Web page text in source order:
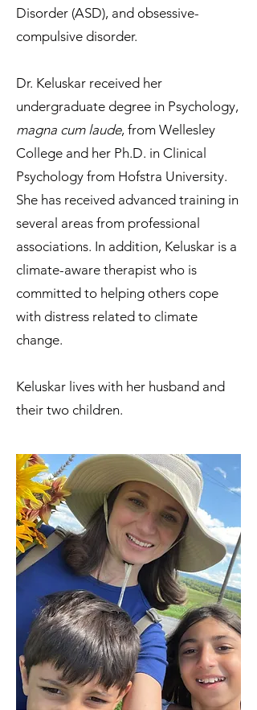
Disorder (ASD), and obsessive-
compulsive disorder.
Dr. Keluskar received her
undergraduate degree in Psychology,
magna cum laude, from Wellesley
College and her Ph.D. in Clinical
Psychology from Hofstra University.
She has received advanced training in
several areas from professional
associations. In addition, Keluskar is a
climate-aware therapist who is
committed to helping others cope
with distress related to climate
change.
Keluskar lives with her husband and
their two children.